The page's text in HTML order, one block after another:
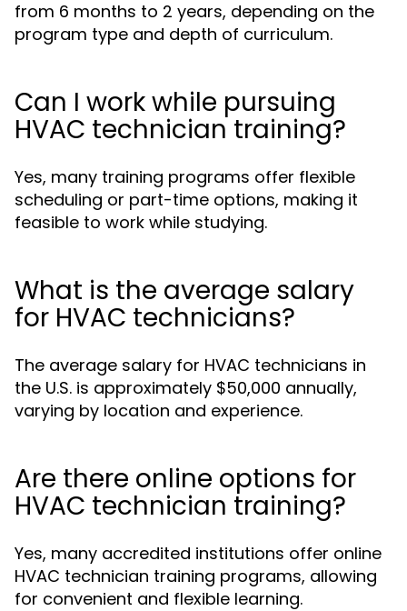
from 6 months to 2 years, depending on the
program type and depth of curriculum.
Can I work while pursuing
HVAC technician training?
Yes, many training programs offer flexible
scheduling or part-time options, making it
feasible to work while studying.
What is the average salary
for HVAC technicians?
The average salary for HVAC technicians in
the U.S. is approximately $50,000 annually,
varying by location and experience.
Are there online options for
HVAC technician training?
Yes, many accredited institutions offer online
HVAC technician training programs, allowing
for convenient and flexible learning.